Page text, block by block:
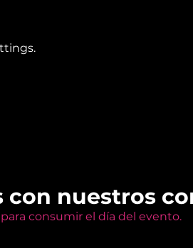
con nuestros
consumir el día del evento.